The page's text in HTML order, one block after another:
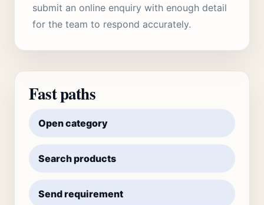
submit an online enquiry with enough detail
for the team to respond accurately.
Fast paths
Open category
Search products
Send requirement